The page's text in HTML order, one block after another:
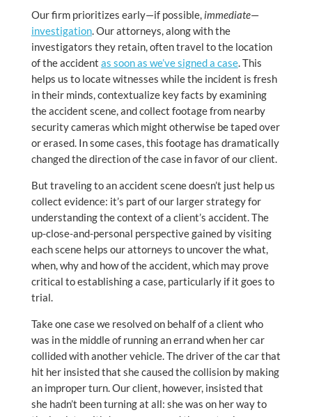
Our firm prioritizes early—if possible,immediate—
investigation. Our attorneys, along with the
investigators they retain, often travel to the location
of the accident as soon as we’ve signed a case. This
helps us to locate witnesses while the incident is fresh
in their minds, contextualize key facts by examining
the accident scene, and collect footage from nearby
security cameras which might otherwise be taped over
or erased. In some cases, this footage has dramatically
changed the direction of the case in favor of our client.
But traveling to an accident scene doesn’t just help us
collect evidence: it’s part of our larger strategy for
understanding the context of a client’s accident. The
up-close-and-personal perspective gained by visiting
each scene helps our attorneys to uncover the what,
when, why and how of the accident, which may prove
critical to establishing a case, particularly if it goes to
trial.
Take one case we resolved on behalf of a client who
was in the middle of running an errand when her car
collided with another vehicle. The driver of the car that
hit her insisted that she caused the collision by making
an improper turn. Our client, however, insisted that
she hadn’t been turning at all: she was on her way to